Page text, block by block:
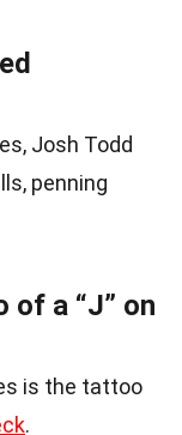
Josh Todd
penning
of a “J” on
is the tattoo
.